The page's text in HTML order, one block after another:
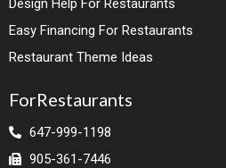
Easy Financing For Restaurants
Restaurant Theme Ideas
ForRestaurants
647-999-1198
905-361-7446